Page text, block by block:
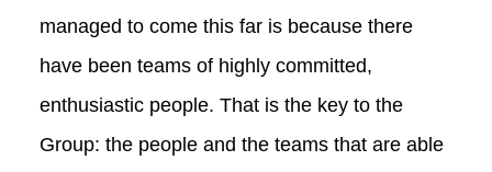
managed to come this far is because there
have been teams of highly committed,
enthusiastic people. That is the key to the
Group: the people and the teams that are able